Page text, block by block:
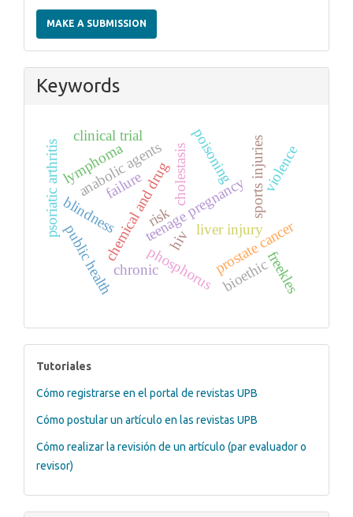
a
Submission
MAKE A SUBMISSION
Keywords
chemical and drug liver injury
anabolic agentscholestasis
public health prostate cancer
teenage pregnancy
psoriatic arthritis sports injuries
phosphorus
poisoning
failure
chronic
lymphoma
blindness
violence
hiv
clinical trial
risk
freekles
bioethic
tutoriales
Tutoriales
Cómo registrarse en el portal de revistas UPB
Cómo postular un artículo en las revistas UPB
Cómo realizar la revisión de un artículo (par evaluador o
revisor)